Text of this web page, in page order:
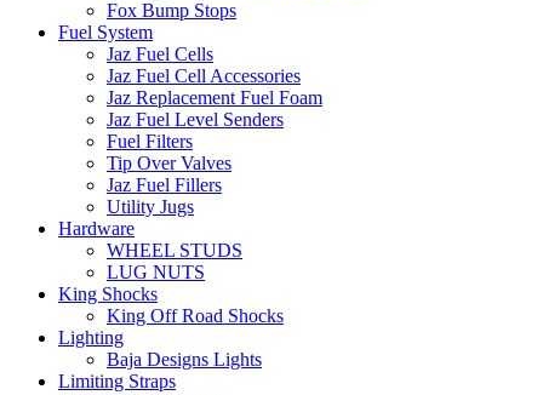
Fox Bump Stops
Fuel System
Jaz Fuel Cells
Jaz Fuel Cell Accessories
Jaz Replacement Fuel Foam
Jaz Fuel Level Senders
Fuel Filters
Tip Over Valves
Jaz Fuel Fillers
Utility Jugs
Hardware
WHEEL STUDS
LUG NUTS
King Shocks
King Off Road Shocks
Lighting
Baja Designs Lights
Limiting Straps